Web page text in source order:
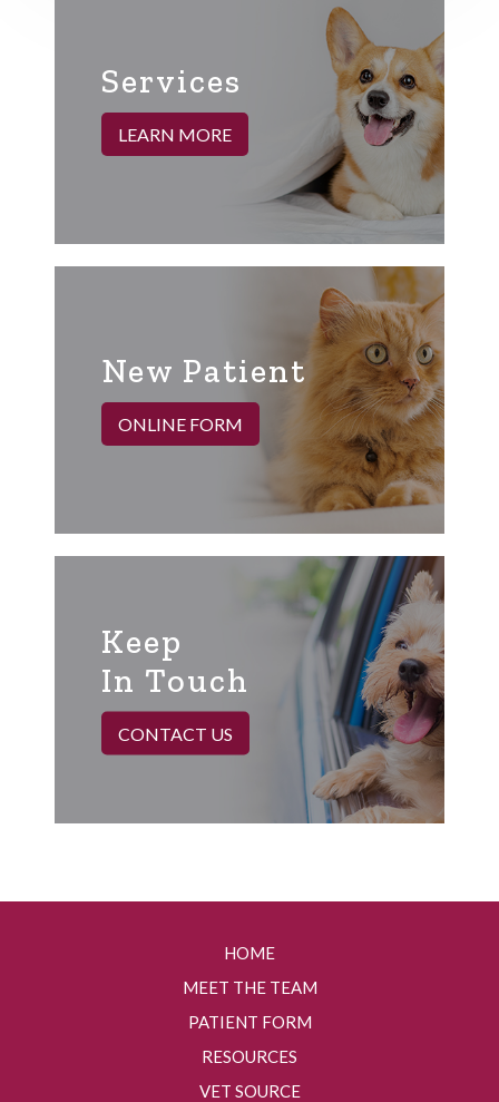
Services
LEARN MORE
New Patient
ONLINE FORM
Keep
In Touch
CONTACT US
HOME
MEET THE TEAM
PATIENT FORM
RESOURCES
VET SOURCE